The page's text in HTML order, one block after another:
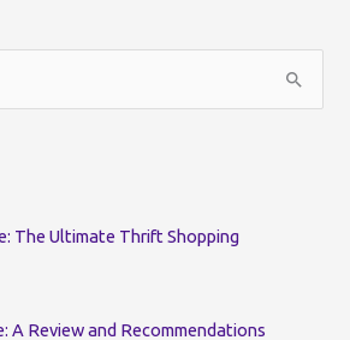
The Ultimate Thrift Shopping
A Review and Recommendations